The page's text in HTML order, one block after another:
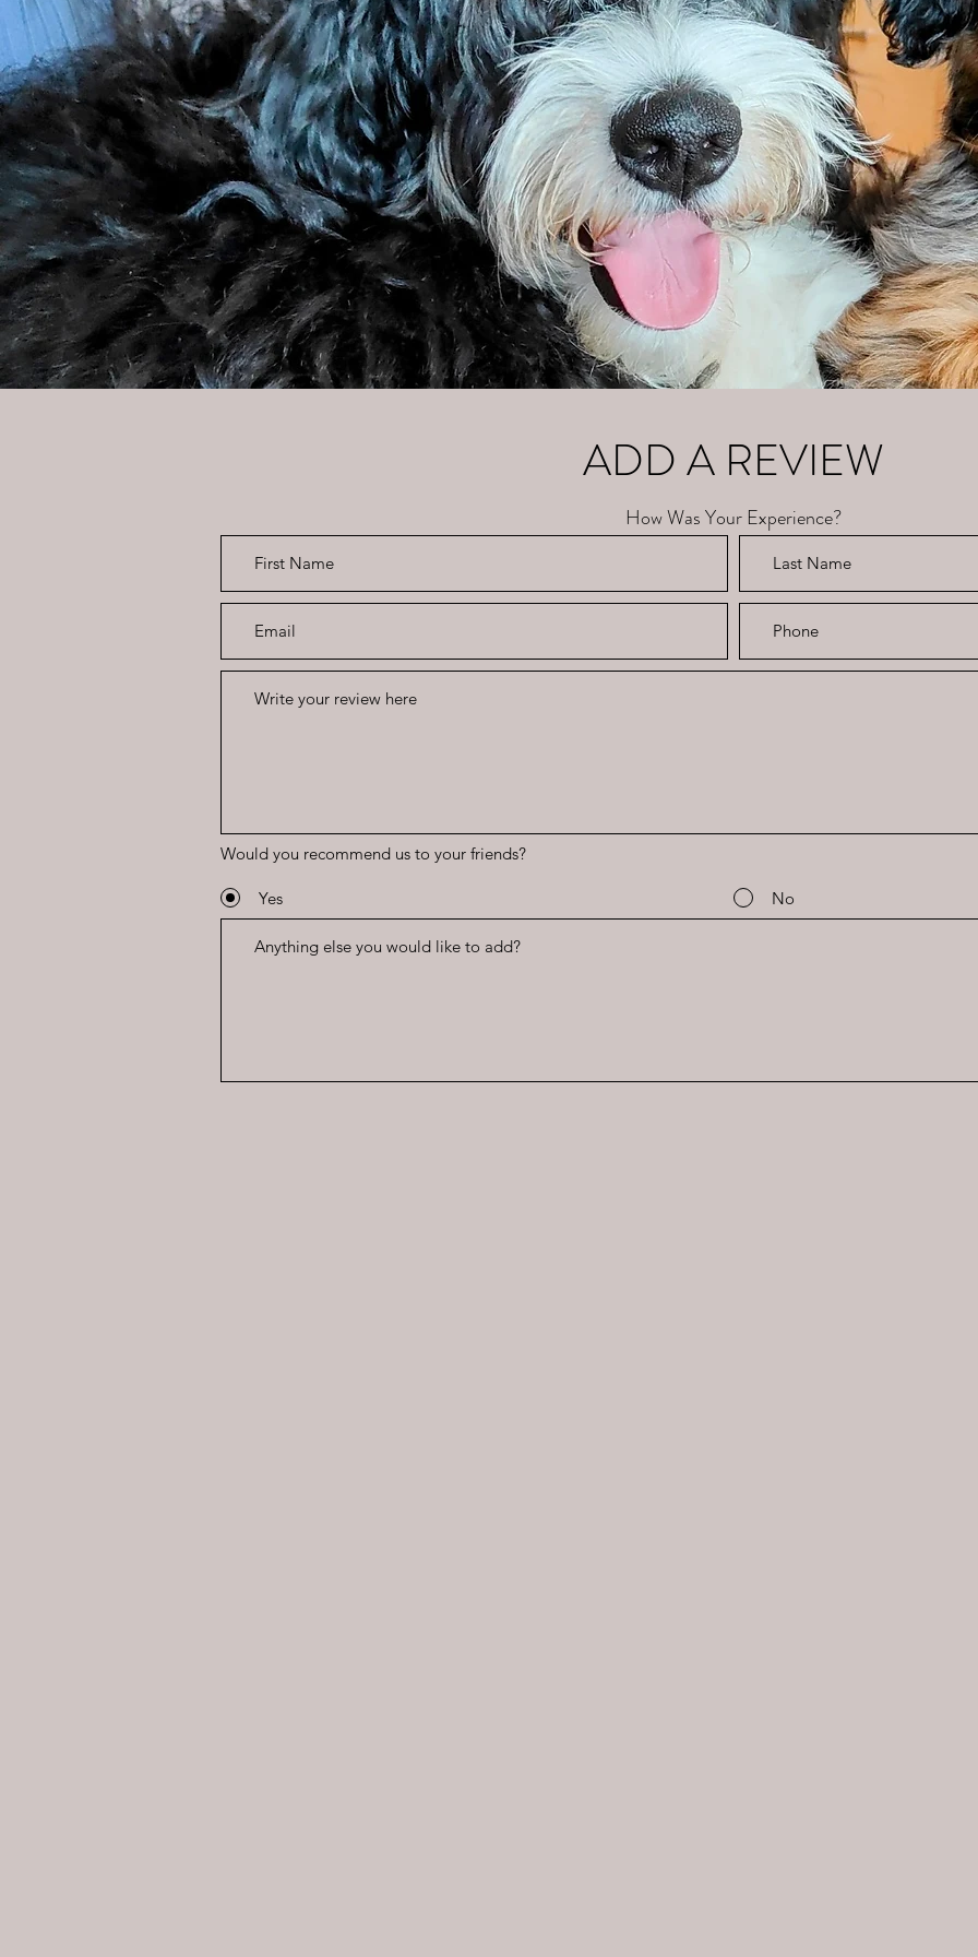
ADD A REVIEW
How Was Your Experience?
Would you recommend us to your friends?
Yes No